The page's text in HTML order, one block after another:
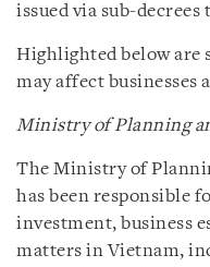
issued via sub-decrees
Highlighted below are
may affect businesses
Ministry of Planning
The Ministry of
has been responsible
investment, business
matters in Vietnam,